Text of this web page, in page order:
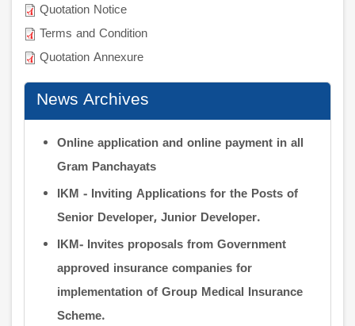
Quotation Notice
Terms and Condition
Quotation Annexure
News Archives
Online application and online payment in all
Gram Panchayats
IKM - Inviting Applications for the Posts of
Senior Developer, Junior Developer.
IKM- Invites proposals from Government
approved insurance companies for
implementation of Group Medical Insurance
Scheme.